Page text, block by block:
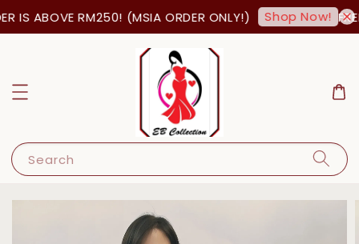
IS ABOVE RM250! (MSIA ORDER ONLY!) Shop Now!
Search